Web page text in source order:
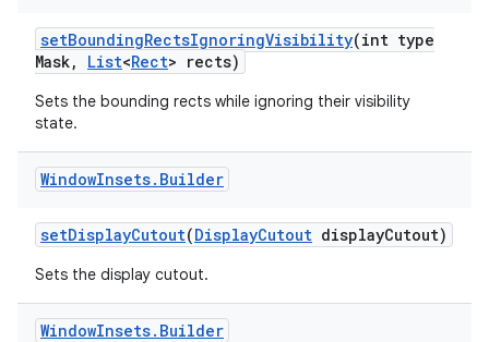
setBoundingRectsIgnoringVisibility(int type
Mask, List<Rect> rects)
Sets the bounding rects while ignoring their visibility
state.
WindowInsets. Builder
setDisplayCutout(DisplayCutout displayCutout)
Sets the display cutout.
WindowInsets. Builder